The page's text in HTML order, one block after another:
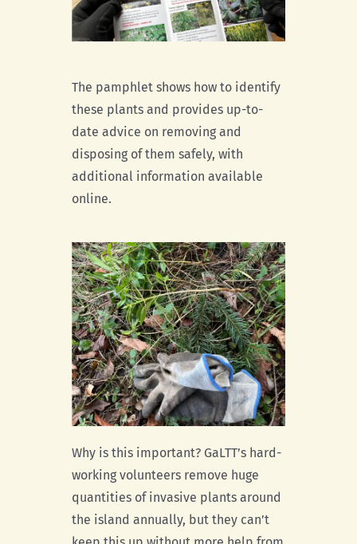
The pamphlet shows how to identify
these plants and provides up-to-
date advice on removing and
disposing of them safely, with
additional information available
online.
Why is this important? GaLTT’s hard-
working volunteers remove huge
quantities of invasive plants around
the island annually, but they can’t